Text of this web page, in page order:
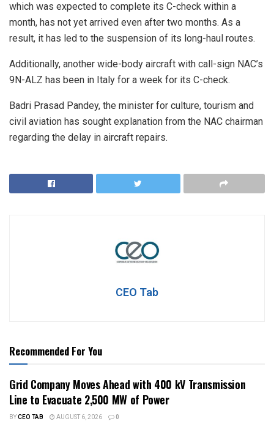
which was expected to complete its C-check within a
month, has not yet arrived even after two months. As a
result, it has led to the suspension of its long-haul routes.
Additionally, another wide-body aircraft with call-sign NAC’s
9N-ALZ has been in Italy for a week for its C-check.
Badri Prasad Pandey, the minister for culture, tourism and
civil aviation has sought explanation from the NAC chairman
regarding the delay in aircraft repairs.
CEO Tab
Recommended For You
Grid Company Moves Ahead with 400 kV Transmission
Line to Evacuate 2,500 MW of Power
BYCEO TAB AUGUST 6, 2026 0